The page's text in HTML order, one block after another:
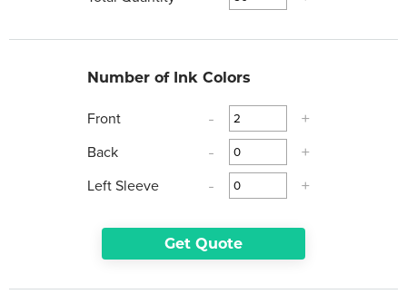
Number of Ink Colors
Front -
+
Back
-
+
Left Sleeve
- +
Get Quote